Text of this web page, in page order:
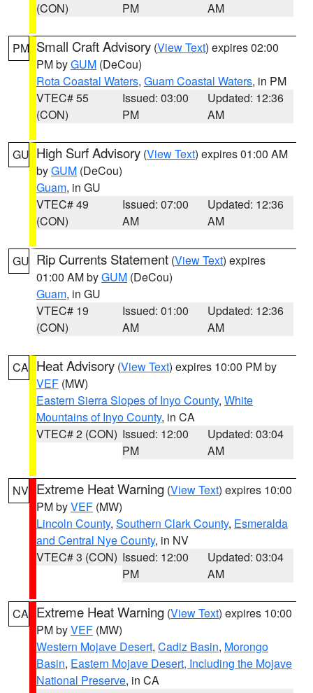
(CON)
PM
AM
PM Small Craft Advisory (View Text) expires 02:00
PM byGUM (DeCou)
Rota Coastal Waters, Guam Coastal Waters, in PM
VTEC# 55
(CON)
Issued: 03:00
PM
Updated: 12:36
AM
GU High Surf Advisory (View Text) expires 01:00 AM
byGUM (DeCou)
Guam, in GU
VTEC# 49
(CON)
Issued: 07:00
AM
Updated: 12:36
AM
GU Rip Currents Statement (View Text) expires
01:00 AM byGUM (DeCou)
Guam, in GU
VTEC# 19
(CON)
Issued: 01:00
AM
Updated: 12:36
AM
CA Heat Advisory (View Text) expires 10:00 PM by
VEF (MW)
Eastern Sierra Slopes of Inyo County, White
Mountains of Inyo County, in CA
VTEC# 2 (CON) Issued: 12:00
PM
Updated: 03:04
AM
NV Extreme Heat Warning (View Text) expires 10:00
PM byVEF (MW)
Lincoln County, Southern Clark County, Esmeralda
and Central Nye County, in NV
VTEC# 3 (CON) Issued: 12:00
PM
Updated: 03:04
AM
CA Extreme Heat Warning (View Text) expires 10:00
PM byVEF (MW)
Western Mojave Desert, Cadiz Basin, Morongo
Basin, Eastern Mojave Desert, Including the Mojave
National Preserve, in CA